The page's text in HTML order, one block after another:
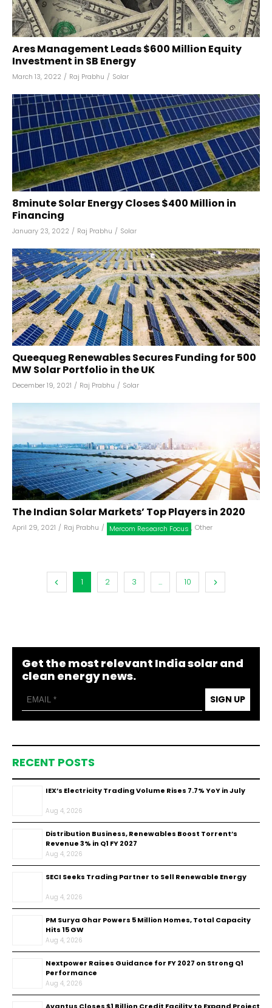
Ares Management Leads $600 Million Equity
Investment in SB Energy
March 13, 2022 / Raj Prabhu / Solar
8minute Solar Energy Closes $400 Million in
Financing
January 23, 2022 / Raj Prabhu / Solar
Queequeg Renewables Secures Funding for 500
MW Solar Portfolio in the UK
December 19, 2021 / Raj Prabhu / Solar
The Indian Solar Markets’ Top Players in 2020
April 29, 2021 / Raj Prabhu / Mercom Research Focus , Other
1 2 3 ... 10
Get the most relevant India solar and
clean energy news.
SIGN UP
RECENT POSTS
IEX’s Electricity Trading Volume Rises 7.7% YoY in July
Aug 4, 2026
Distribution Business, Renewables Boost Torrent’s
Revenue 3% in Q1 FY 2027
Aug 4, 2026
SECI Seeks Trading Partner to Sell Renewable Energy
Aug 4, 2026
PM Surya Ghar Powers 5 Million Homes, Total Capacity
Hits 15 GW
Aug 4, 2026
Nextpower Raises Guidance for FY 2027 on Strong Q1
Performance
Aug 4, 2026